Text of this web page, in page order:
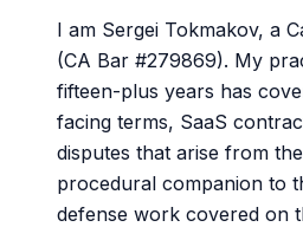
I am Sergei Tokmakov, a
(CA Bar #279869). My
fifteen-plus years has
facing terms, SaaS
disputes that arise from
procedural companion to
defense work covered on